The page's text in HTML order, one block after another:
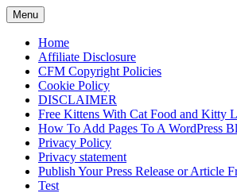
Skip
to
content
Menu
Home
Affiliate Disclosure
CFM Copyright Policies
Cookie Policy
DISCLAIMER
Free Kittens With Cat Food and Kitty
How To Add Pages To A WordPress
Privacy Policy
Privacy statement
Publish Your Press Release or Article
Test